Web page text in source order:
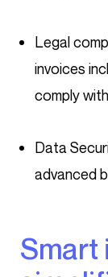
Legal
invoices
comply
Data
advanced
Smart invoicing software